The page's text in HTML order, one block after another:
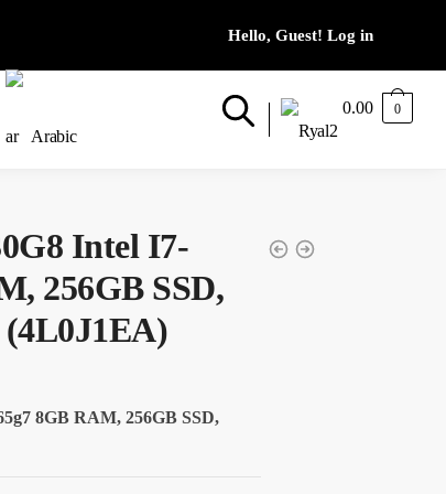
Arabic
0.00 0
Intel I7-
256GB SSD,
(4L0J1EA)
8GB RAM, 256GB SSD,